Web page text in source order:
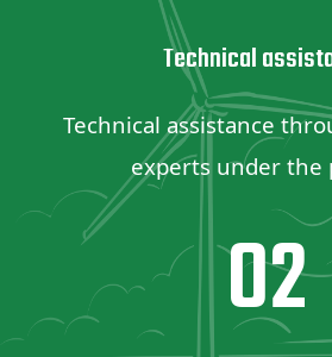
Technical
Technical assistance
experts under the
02